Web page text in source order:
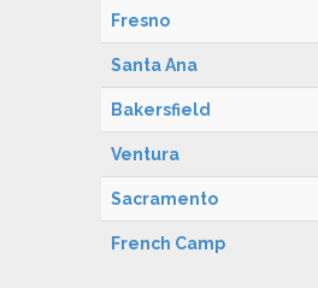
Fresno
Santa Ana
Bakersfield
Ventura
Sacramento
French Camp